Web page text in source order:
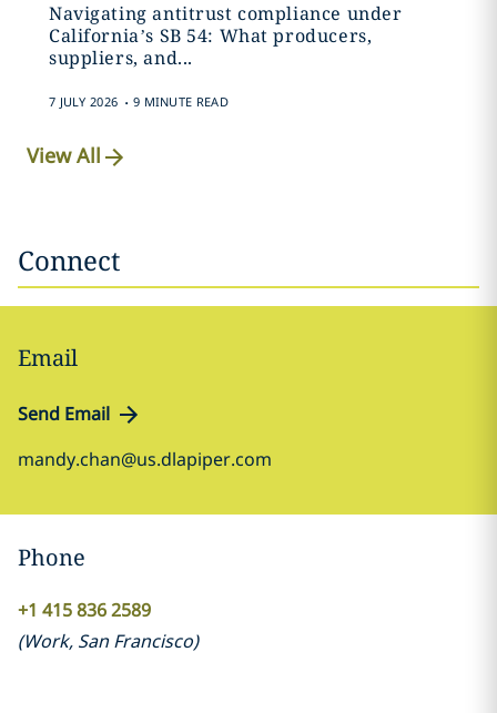
Navigating antitrust compliance under
California’s SB 54: What producers,
suppliers, and...
7 JULY 2026 . 9 MINUTE READ
View All
Connect
Email
Send Email
mandy.chan@us.dlapiper.com
Phone
+1 415 836 2589
(Work, San Francisco)